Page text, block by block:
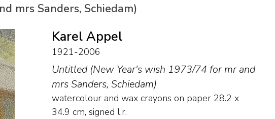
mrs Sanders, Schiedam)
Karel Appel
1921-2006
Untitled (New Year's wish 1973/74 for mr and
mrs Sanders, Schiedam)
watercolour and wax crayons on paper 28.2 x
34.9 cm, signed l.r.